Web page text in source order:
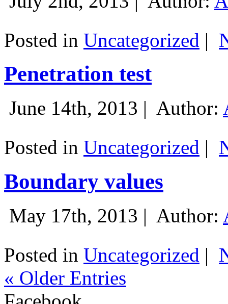
Posted in Uncategorized |
Penetration test
June 14th, 2013 | Author:
Posted in Uncategorized |
Boundary values
May 17th, 2013 | Author:
Posted in Uncategorized |
« Older Entries